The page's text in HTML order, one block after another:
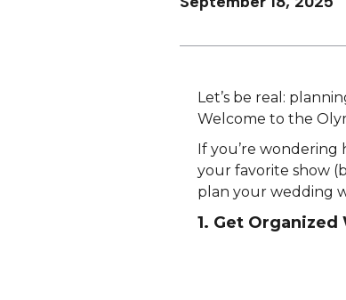
Let’s be real:
Welcome to the
If you’re wondering
your favorite show
plan your wedding
1. Get